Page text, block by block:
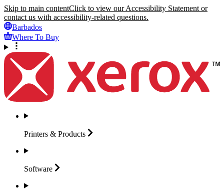
Skip to main contentClick to view our Accessibility Statement or
contact us with accessibility-related questions.
Barbados
Where To Buy
Printers & Products
Software